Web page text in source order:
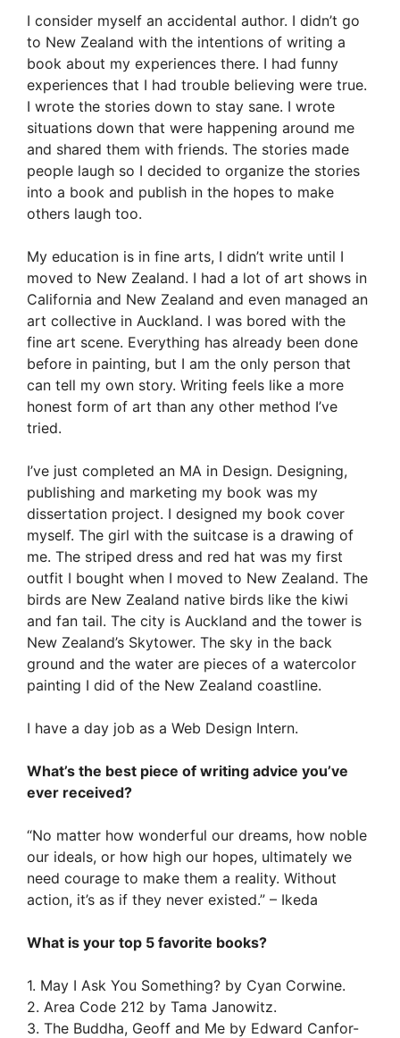
I consider myself an accidental author. I didn’t go
to New Zealand with the intentions of writing a
book about my experiences there. I had funny
experiences that I had trouble believing were true.
I wrote the stories down to stay sane. I wrote
situations down that were happening around me
and shared them with friends. The stories made
people laugh so I decided to organize the stories
into a book and publish in the hopes to make
others laugh too.
My education is in fine arts, I didn’t write until I
moved to New Zealand. I had a lot of art shows in
California and New Zealand and even managed an
art collective in Auckland. I was bored with the
fine art scene. Everything has already been done
before in painting, but I am the only person that
can tell my own story. Writing feels like a more
honest form of art than any other method I’ve
tried.
I’ve just completed an MA in Design. Designing,
publishing and marketing my book was my
dissertation project. I designed my book cover
myself. The girl with the suitcase is a drawing of
me. The striped dress and red hat was my first
outfit I bought when I moved to New Zealand. The
birds are New Zealand native birds like the kiwi
and fan tail. The city is Auckland and the tower is
New Zealand’s Skytower. The sky in the back
ground and the water are pieces of a watercolor
painting I did of the New Zealand coastline.
I have a day job as a Web Design Intern.
What’s the best piece of writing advice you’ve
ever received?
“No matter how wonderful our dreams, how noble
our ideals, or how high our hopes, ultimately we
need courage to make them a reality. Without
action, it’s as if they never existed.” – Ikeda
What is your top 5 favorite books?
1. May I Ask You Something? by Cyan Corwine.
2. Area Code 212 by Tama Janowitz.
3. The Buddha, Geoff and Me by Edward Canfor-